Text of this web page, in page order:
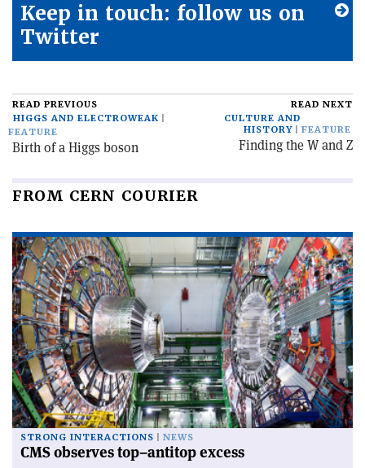
Keep in touch: follow us on
Twitter
READ PREVIOUS
HIGGS AND ELECTROWEAK
FEATURE
Birth of a Higgs boson
READ NEXT
CULTURE AND
HISTORY
FEATURE
Finding the W and Z
FROM CERN COURIER
STRONG INTERACTIONS NEWS
CMS observes top–antitop excess